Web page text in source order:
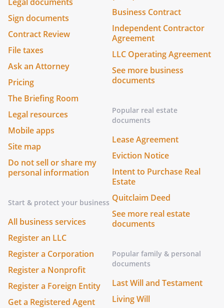
Sign documents
Contract Review
File taxes
Ask an Attorney
Pricing
The Briefing Room
Legal resources
Mobile apps
Site map
Do not sell or share my
personal information
Start & protect your business
All business services
Register an LLC
Register a Corporation
Register a Nonprofit
Register a Foreign Entity
Get a Registered Agent
Business Contract
Independent Contractor
Agreement
LLC Operating Agreement
See more business
documents
Popular real estate
documents
Lease Agreement
Eviction Notice
Intent to Purchase Real
Estate
Quitclaim Deed
See more real estate
documents
Popular family & personal
documents
Last Will and Testament
Living Will